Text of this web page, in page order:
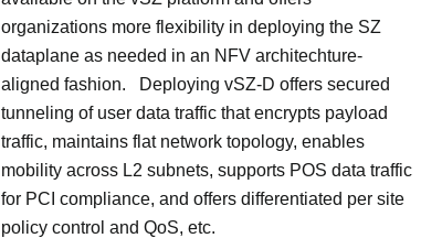
organizations more flexibility in deploying the SZ
dataplane as needed in an NFV architechture-
aligned fashion. Deploying vSZ-D offers secured
tunneling of user data traffic that encrypts payload
traffic, maintains flat network topology, enables
mobility across L2 subnets, supports POS data traffic
for PCI compliance, and offers differentiated per site
policy control and QoS, etc.